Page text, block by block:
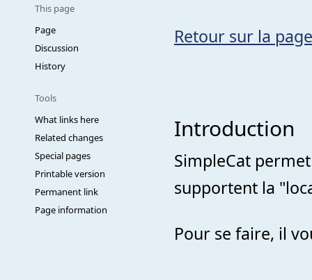
This page
Page
Discussion
History
Tools
What links here
Related changes
Special pages
Printable version
Permanent link
Page information
Retour sur la
Introduction
SimpleCat
supportent la
Pour se faire, il